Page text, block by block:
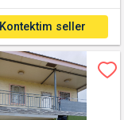
Kontektim seller